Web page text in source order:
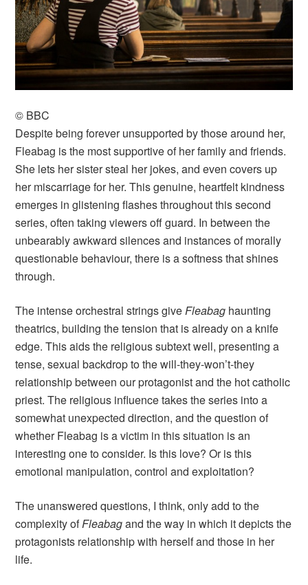
© BBC
Despite being forever unsupported by those around her,
Fleabag is the most supportive of her family and friends.
She lets her sister steal her jokes, and even covers up
her miscarriage for her. This genuine, heartfelt kindness
emerges in glistening flashes throughout this second
series, often taking viewers off guard. In between the
unbearably awkward silences and instances of morally
questionable behaviour, there is a softness that shines
through.
The intense orchestral strings giveFleabag haunting
theatrics, building the tension that is already on a knife
edge. This aids the religious subtext well, presenting a
tense, sexual backdrop to the will-they-won’t-they
relationship between our protagonist and the hot catholic
priest. The religious influence takes the series into a
somewhat unexpected direction, and the question of
whether Fleabag is a victim in this situation is an
interesting one to consider. Is this love? Or is this
emotional manipulation, control and exploitation?
The unanswered questions, I think, only add to the
complexity ofFleabagand the way in which it depicts the
protagonists relationship with herself and those in her
life.